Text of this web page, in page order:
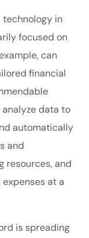
technology in
focused on
can
financial
data to
automatically
and
resources, and
at a
is spreading